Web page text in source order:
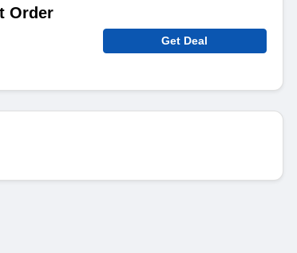
Order
Get Deal